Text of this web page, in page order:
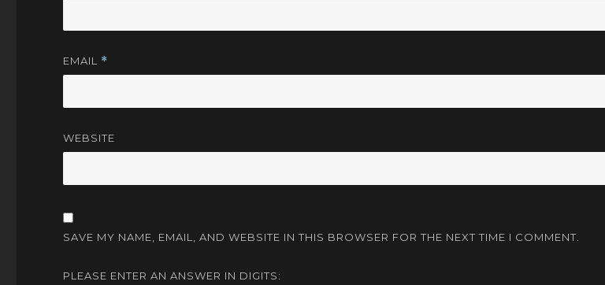
EMAIL *
WEBSITE
SAVE MY NAME, EMAIL, AND WEBSITE IN THIS BROWSER FOR THE NEXT TIME I COMMENT.
PLEASE ENTER AN ANSWER IN DIGITS: